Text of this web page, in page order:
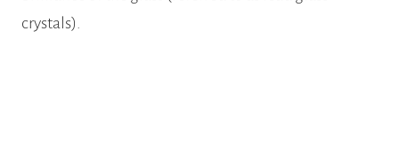
crystals).